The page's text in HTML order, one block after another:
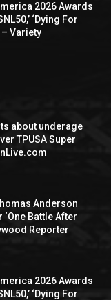
2026 Awards
‘Dying For
– Variety
about underage
TPUSA Super
Anderson
Battle After
Reporter
2026 Awards
‘Dying For